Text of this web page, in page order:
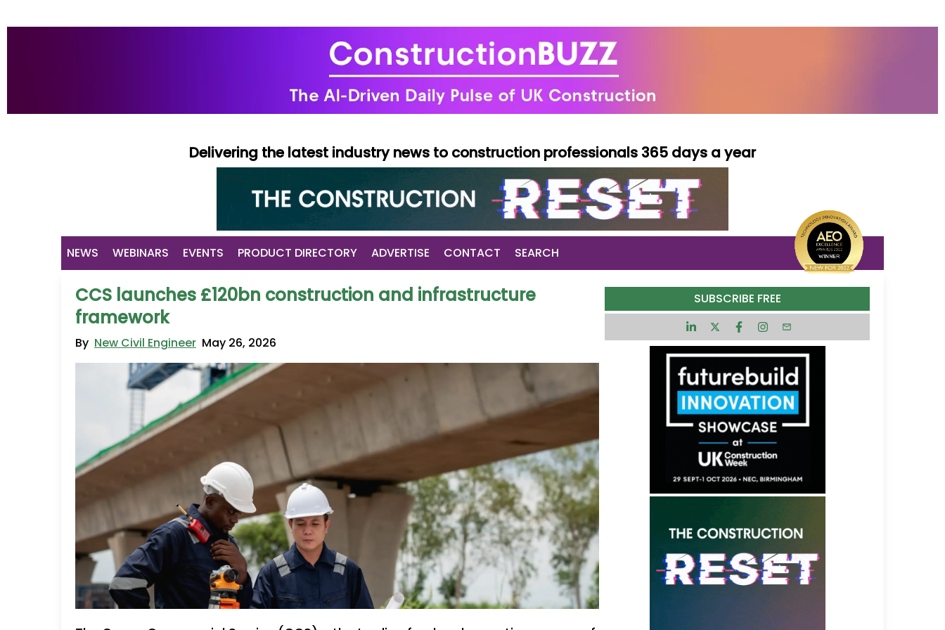
Delivering the latest industry news to construction professionals 365 days a year
NEWS WEBINARS EVENTS PRODUCT DIRECTORY ADVERTISE CONTACT SEARCH
CCS launches £120bn construction and infrastructure
framework
By New Civil Engineer May 26, 2026
SUBSCRIBE FREE